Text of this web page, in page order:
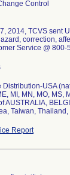
Control
2014, TCVS sent
correction,
Service @
USA
MI, MN, MO, MS,
AUSTRALIA,
Taiwan,
Report